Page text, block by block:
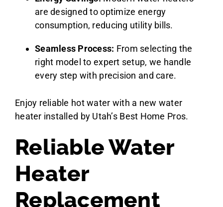
are designed to optimize energy
consumption, reducing utility bills.
Seamless Process: From selecting the
right model to expert setup, we handle
every step with precision and care.
Enjoy reliable hot water with a new water
heater installed by Utah’s Best Home Pros.
Reliable Water
Heater
Replacement